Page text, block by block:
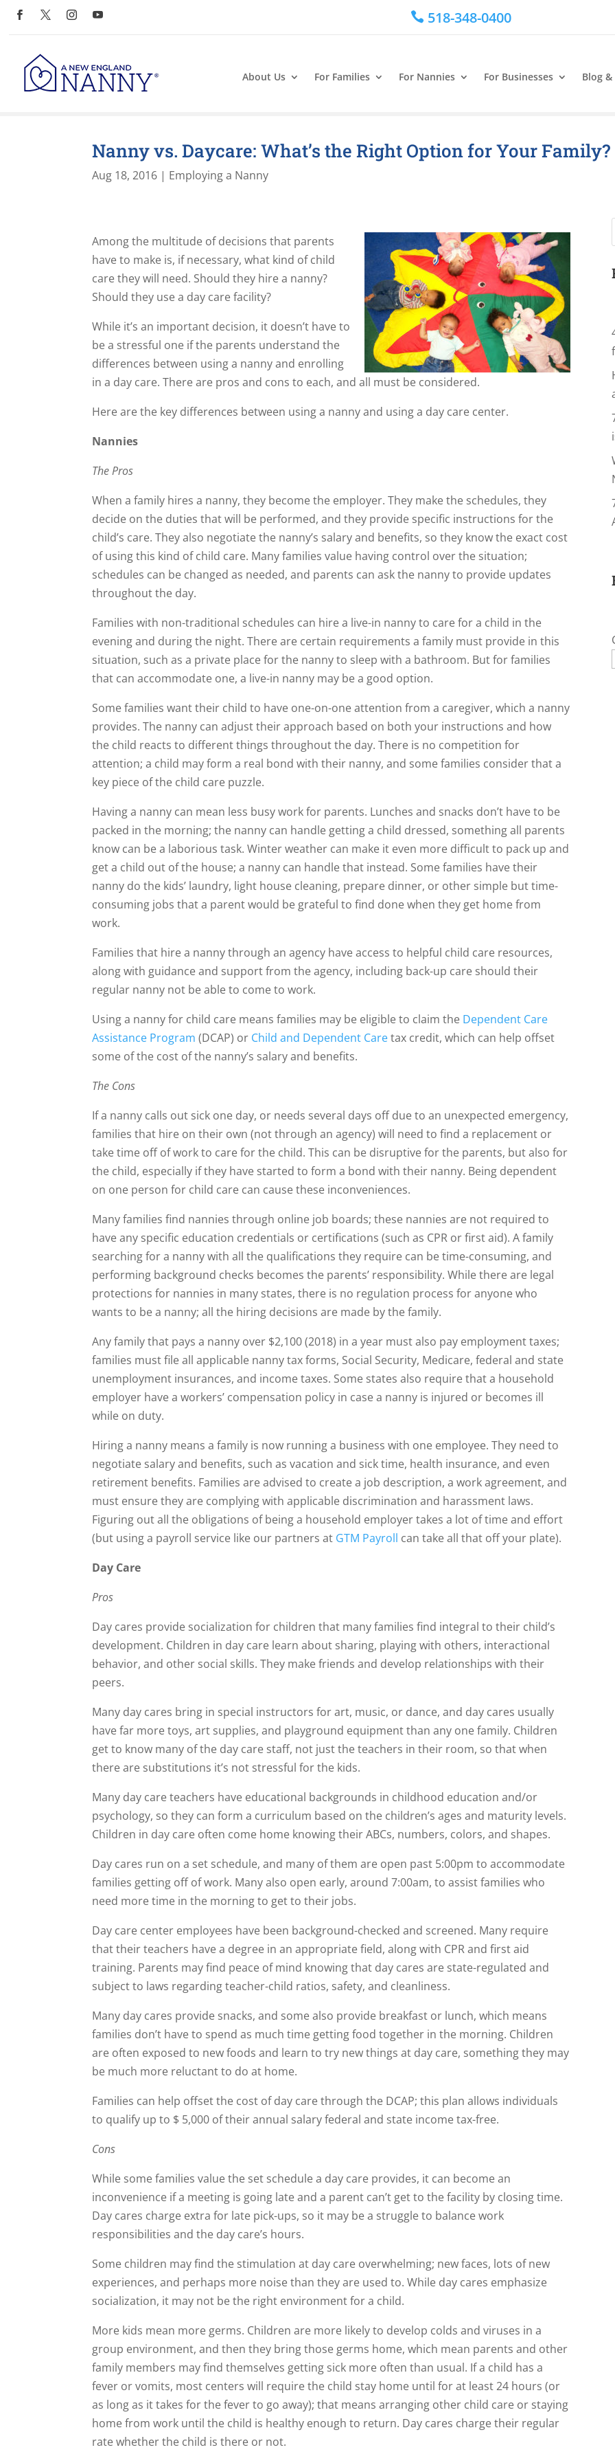
 518-348-0400
About Us For Families For Nannies For Businesses Blog &
Nanny vs. Daycare: What’s the Right Option for Your Family?
Aug 18, 2016 | Employing a Nanny
Among the multitude of decisions that parents
have to make is, if necessary, what kind of child
care they will need. Should they hire a nanny?
Should they use a day care facility?
While it’s an important decision, it doesn’t have to
be a stressful one if the parents understand the
differences between using a nanny and enrolling
in a day care. There are pros and cons to each, and all must be considered.
Here are the key differences between using a nanny and using a day care center.
Nannies
The Pros
When a family hires a nanny, they become the employer. They make the schedules, they
decide on the duties that will be performed, and they provide specific instructions for the
child’s care. They also negotiate the nanny’s salary and benefits, so they know the exact cost
of using this kind of child care. Many families value having control over the situation;
schedules can be changed as needed, and parents can ask the nanny to provide updates
throughout the day.
Families with non-traditional schedules can hire a live-in nanny to care for a child in the
evening and during the night. There are certain requirements a family must provide in this
situation, such as a private place for the nanny to sleep with a bathroom. But for families
that can accommodate one, a live-in nanny may be a good option.
Some families want their child to have one-on-one attention from a caregiver, which a nanny
provides. The nanny can adjust their approach based on both your instructions and how
the child reacts to different things throughout the day. There is no competition for
attention; a child may form a real bond with their nanny, and some families consider that a
key piece of the child care puzzle.
Having a nanny can mean less busy work for parents. Lunches and snacks don’t have to be
packed in the morning; the nanny can handle getting a child dressed, something all parents
know can be a laborious task. Winter weather can make it even more difficult to pack up and
get a child out of the house; a nanny can handle that instead. Some families have their
nanny do the kids’ laundry, light house cleaning, prepare dinner, or other simple but time-
consuming jobs that a parent would be grateful to find done when they get home from
work.
Families that hire a nanny through an agency have access to helpful child care resources,
along with guidance and support from the agency, including back-up care should their
regular nanny not be able to come to work.
Using a nanny for child care means families may be eligible to claim the Dependent Care
Assistance Program (DCAP) or Child and Dependent Caretax credit, which can help offset
some of the cost of the nanny’s salary and benefits.
The Cons
If a nanny calls out sick one day, or needs several days off due to an unexpected emergency,
families that hire on their own (not through an agency) will need to find a replacement or
take time off of work to care for the child. This can be disruptive for the parents, but also for
the child, especially if they have started to form a bond with their nanny. Being dependent
on one person for child care can cause these inconveniences.
Many families find nannies through online job boards; these nannies are not required to
have any specific education credentials or certifications (such as CPR or first aid). A family
searching for a nanny with all the qualifications they require can be time-consuming, and
performing background checks becomes the parents’ responsibility. While there are legal
protections for nannies in many states, there is no regulation process for anyone who
wants to be a nanny; all the hiring decisions are made by the family.
Any family that pays a nanny over $2,100 (2018) in a year must also pay employment taxes;
families must file all applicable nanny tax forms, Social Security, Medicare, federal and state
unemployment insurances, and income taxes. Some states also require that a household
employer have a workers’ compensation policy in case a nanny is injured or becomes ill
while on duty.
Hiring a nanny means a family is now running a business with one employee. They need to
negotiate salary and benefits, such as vacation and sick time, health insurance, and even
retirement benefits. Families are advised to create a job description, a work agreement, and
must ensure they are complying with applicable discrimination and harassment laws.
Figuring out all the obligations of being a household employer takes a lot of time and effort
(but using a payroll service like our partners at GTM Payroll can take all that off your plate).
Day Care
Pros
Day cares provide socialization for children that many families find integral to their child’s
development. Children in day care learn about sharing, playing with others, interactional
behavior, and other social skills. They make friends and develop relationships with their
peers.
Many day cares bring in special instructors for art, music, or dance, and day cares usually
have far more toys, art supplies, and playground equipment than any one family. Children
get to know many of the day care staff, not just the teachers in their room, so that when
there are substitutions it’s not stressful for the kids.
Many day care teachers have educational backgrounds in childhood education and/or
psychology, so they can form a curriculum based on the children’s ages and maturity levels.
Children in day care often come home knowing their ABCs, numbers, colors, and shapes.
Day cares run on a set schedule, and many of them are open past 5:00pm to accommodate
families getting off of work. Many also open early, around 7:00am, to assist families who
need more time in the morning to get to their jobs.
Day care center employees have been background-checked and screened. Many require
that their teachers have a degree in an appropriate field, along with CPR and first aid
training. Parents may find peace of mind knowing that day cares are state-regulated and
subject to laws regarding teacher-child ratios, safety, and cleanliness.
Many day cares provide snacks, and some also provide breakfast or lunch, which means
families don’t have to spend as much time getting food together in the morning. Children
are often exposed to new foods and learn to try new things at day care, something they may
be much more reluctant to do at home.
Families can help offset the cost of day care through the DCAP; this plan allows individuals
to qualify up to $ 5,000 of their annual salary federal and state income tax-free.
Cons
While some families value the set schedule a day care provides, it can become an
inconvenience if a meeting is going late and a parent can’t get to the facility by closing time.
Day cares charge extra for late pick-ups, so it may be a struggle to balance work
responsibilities and the day care’s hours.
Some children may find the stimulation at day care overwhelming; new faces, lots of new
experiences, and perhaps more noise than they are used to. While day cares emphasize
socialization, it may not be the right environment for a child.
More kids mean more germs. Children are more likely to develop colds and viruses in a
group environment, and then they bring those germs home, which mean parents and other
family members may find themselves getting sick more often than usual. If a child has a
fever or vomits, most centers will require the child stay home until for at least 24 hours (or
as long as it takes for the fever to go away); that means arranging other child care or staying
home from work until the child is healthy enough to return. Day cares charge their regular
rate whether the child is there or not.